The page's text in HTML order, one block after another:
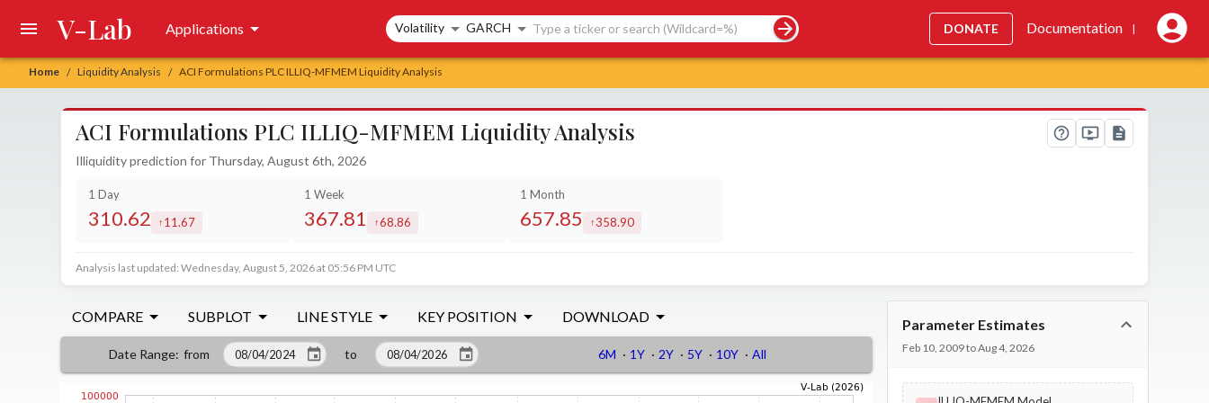
Home / Liquidity Analysis / ACI Formulations PLC ILLIQ-MFMEM Liquidity Analysis
V-Lab Applications Search controls
Volatility GARCH DONATE Documentation |
ACI Formulations PLC ILLIQ-MFMEM Liquidity Analysis
Illiquidity prediction for Thursday, August 6th, 2026
1 Day
310.62 increased by
11.67
1 Week
367.81 increased by
68.86
1 Month
657.85 increased by
358.90
Analysis last updated: Wednesday, August 5, 2026 at 05:56 PM UTC
COMPARE SUBPLOT LINE STYLE KEY POSITION DOWNLOAD
Date Range: from to 6M · 1Y · 2Y · 5Y · 10Y · All
Parameter Estimates
Feb 10, 2009 to Aug 4, 2026